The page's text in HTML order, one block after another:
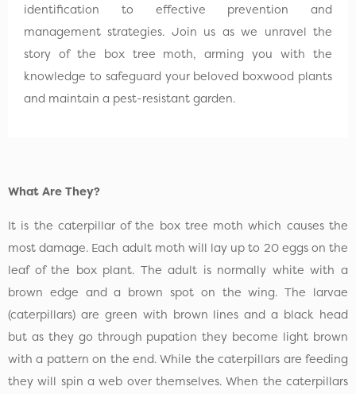
identification to effective prevention and
management strategies. Join us as we unravel the
story of the box tree moth, arming you with the
knowledge to safeguard your beloved boxwood plants
and maintain a pest-resistant garden.
What Are They?
It is the caterpillar of the box tree moth which causes the
most damage. Each adult moth will lay up to 20 eggs on the
leaf of the box plant. The adult is normally white with a
brown edge and a brown spot on the wing. The larvae
(caterpillars) are green with brown lines and a black head
but as they go through pupation they become light brown
with a pattern on the end. While the caterpillars are feeding
they will spin a web over themselves. When the caterpillars